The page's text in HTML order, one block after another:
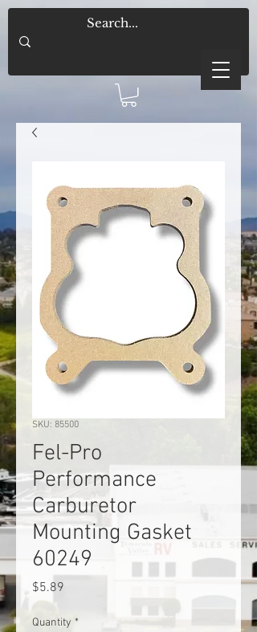
SKU: 85500
Fel-Pro
Performance
Carburetor
Mounting Gasket
60249
$5.89
Quantity *